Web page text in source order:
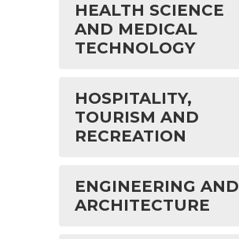
HEALTH SCIENCE
AND MEDICAL
TECHNOLOGY
HOSPITALITY,
TOURISM AND
RECREATION
ENGINEERING AND
ARCHITECTURE